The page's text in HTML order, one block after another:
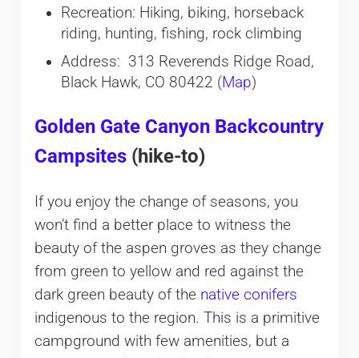
Recreation: Hiking, biking, horseback
riding, hunting, fishing, rock climbing
Address: 313 Reverends Ridge Road,
Black Hawk, CO 80422 (Map)
Golden Gate Canyon Backcountry
Campsites(hike-to)
If you enjoy the change of seasons, you
won’t find a better place to witness the
beauty of the aspen groves as they change
from green to yellow and red against the
dark green beauty of the native conifers
indigenous to the region. This is a primitive
campground with few amenities, but a